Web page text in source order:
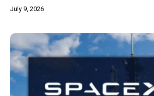
July 9, 2026